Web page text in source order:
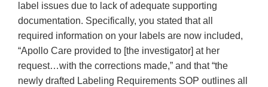
label issues due to lack of adequate supporting
documentation. Specifically, you stated that all
required information on your labels are now included,
“Apollo Care provided to [the investigator] at her
request…with the corrections made,” and that “the
newly drafted Labeling Requirements SOP outlines all